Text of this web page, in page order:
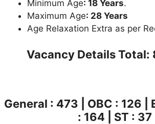
Minimum Age: 18 Years.
Maximum Age: 28 Years
Age Relaxation Extra as per
Vacancy DetailsTotal:
General : 473 | OBC : 126 |
: 164 | ST : 37